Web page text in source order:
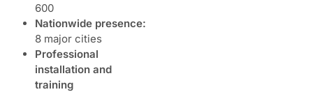
600
Nationwide presence:
8 major cities
Professional
installation and
training